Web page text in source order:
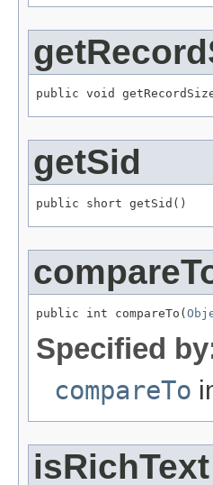
public void
getSid
public short getSid()
public int compareTo(
Specified
compareTo
isRichText